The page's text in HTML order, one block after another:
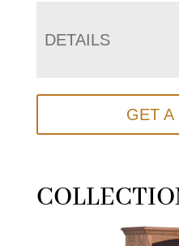
DETAILS
GET A